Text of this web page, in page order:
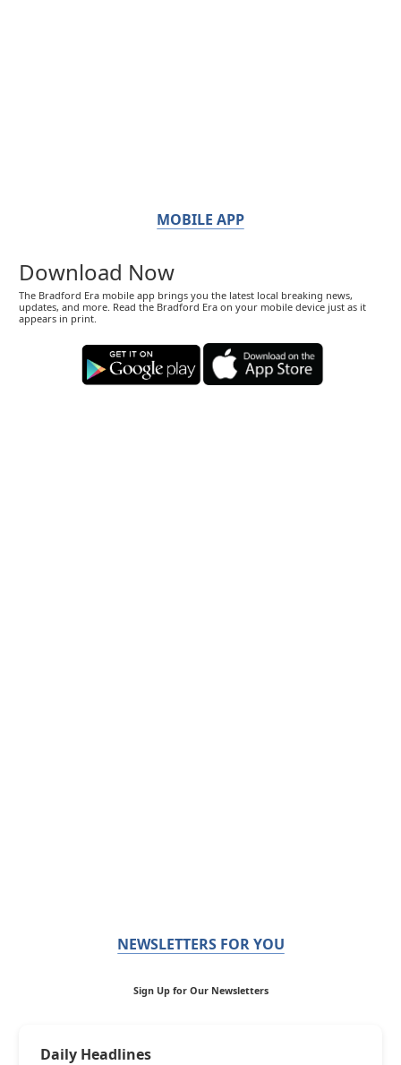
MOBILE APP
Download Now
The Bradford Era mobile app brings you the latest local breaking news,
updates, and more. Read the Bradford Era on your mobile device just as it
appears in print.
NEWSLETTERS FOR YOU
Sign Up for Our Newsletters
Daily Headlines